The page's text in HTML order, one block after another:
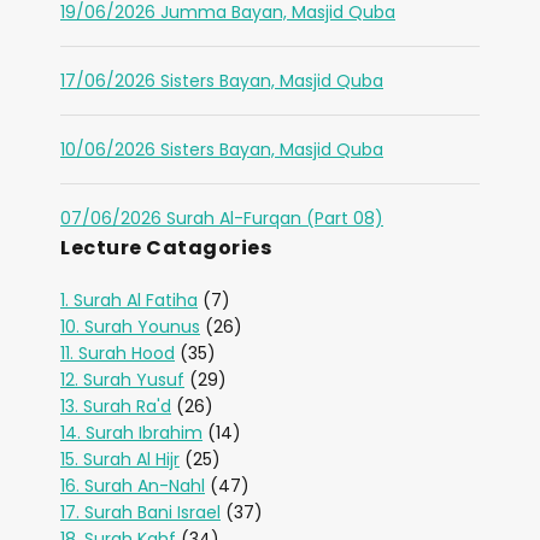
19/06/2026 Jumma Bayan, Masjid Quba
17/06/2026 Sisters Bayan, Masjid Quba
10/06/2026 Sisters Bayan, Masjid Quba
07/06/2026 Surah Al-Furqan (Part 08)
Lecture Catagories
1. Surah Al Fatiha (7)
10. Surah Younus (26)
11. Surah Hood (35)
12. Surah Yusuf (29)
13. Surah Ra'd (26)
14. Surah Ibrahim (14)
15. Surah Al Hijr (25)
16. Surah An-Nahl (47)
17. Surah Bani Israel (37)